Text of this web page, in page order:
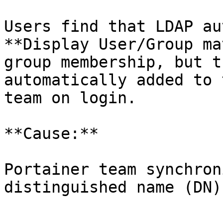
Users find that LDAP
**Display User/Group
group membership,
automatically added to
team on login.
**Cause:**
Portainer team
distinguished name